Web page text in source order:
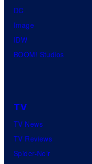
DC
Image
IDW
BOOM! Studios
TV
TV News
TV Reviews
Spider-Noir